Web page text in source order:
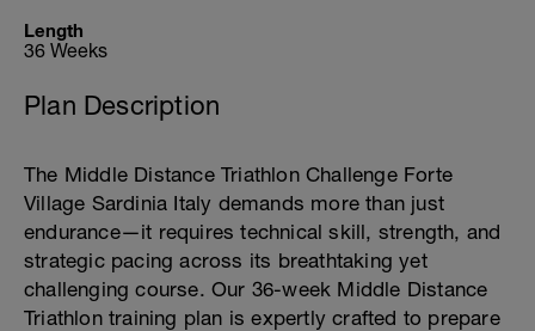
Length
36 Weeks
Plan Description
The Middle Distance Triathlon Challenge Forte
Village Sardinia Italy demands more than just
endurance—it requires technical skill, strength, and
strategic pacing across its breathtaking yet
challenging course. Our 36-week Middle Distance
Triathlon training plan is expertly crafted to prepare